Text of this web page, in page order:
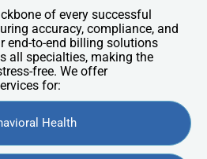
of every successful
accuracy, compliance, and
end-to-end billing solutions
all specialties, making the
free. We offer
for:
Health